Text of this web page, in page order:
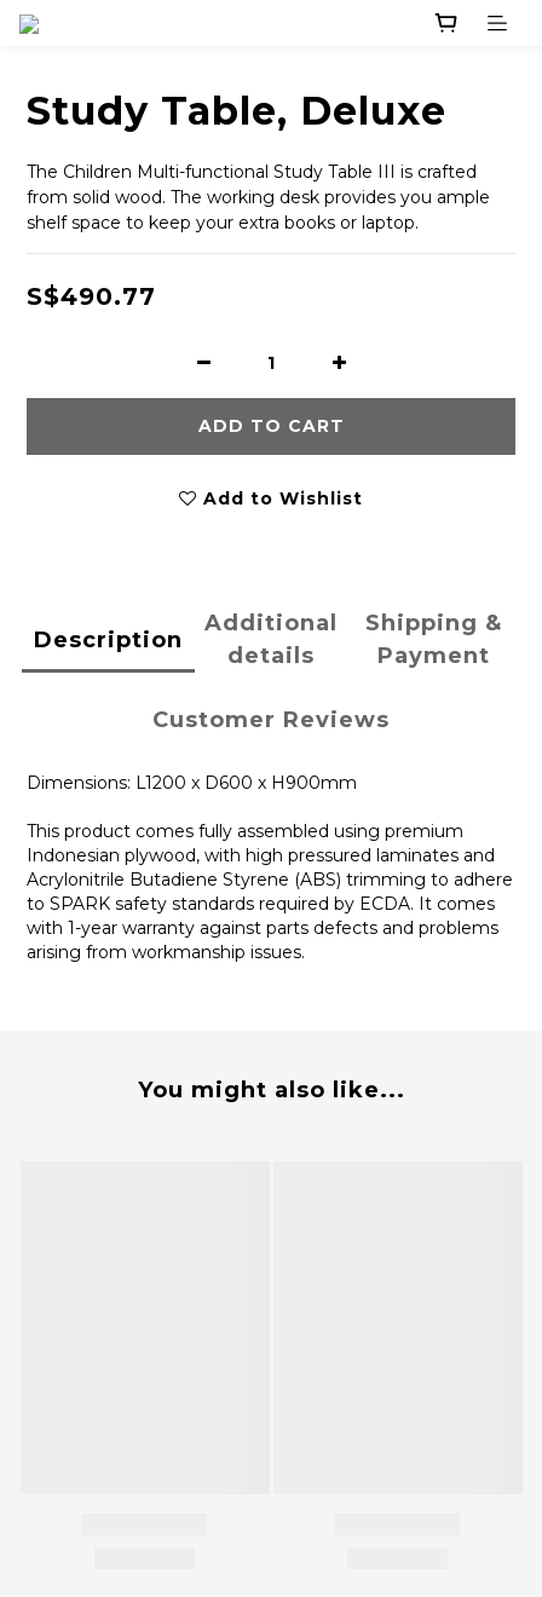
Study Table, Deluxe
The Children Multi-functional Study Table III is crafted
from solid wood. The working desk provides you ample
shelf space to keep your extra books or laptop.
S$490.77
ADD TO CART
Add to Wishlist
Description
Additional
details
Shipping &
Payment
Customer Reviews
Dimensions: L1200 x D600 x H900mm
This product comes fully assembled using premium
Indonesian plywood, with high pressured laminates and
Acrylonitrile Butadiene Styrene (ABS) trimming to adhere
to SPARK safety standards required by ECDA. It comes
with 1-year warranty against parts defects and problems
arising from workmanship issues.
You might also like...